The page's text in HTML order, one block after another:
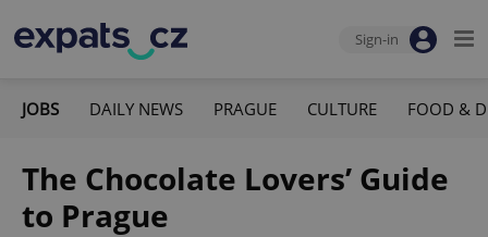
Sign-in
JOBS DAILY NEWS PRAGUE CULTURE FOOD &
The Chocolate Lovers’ Guide
to Prague